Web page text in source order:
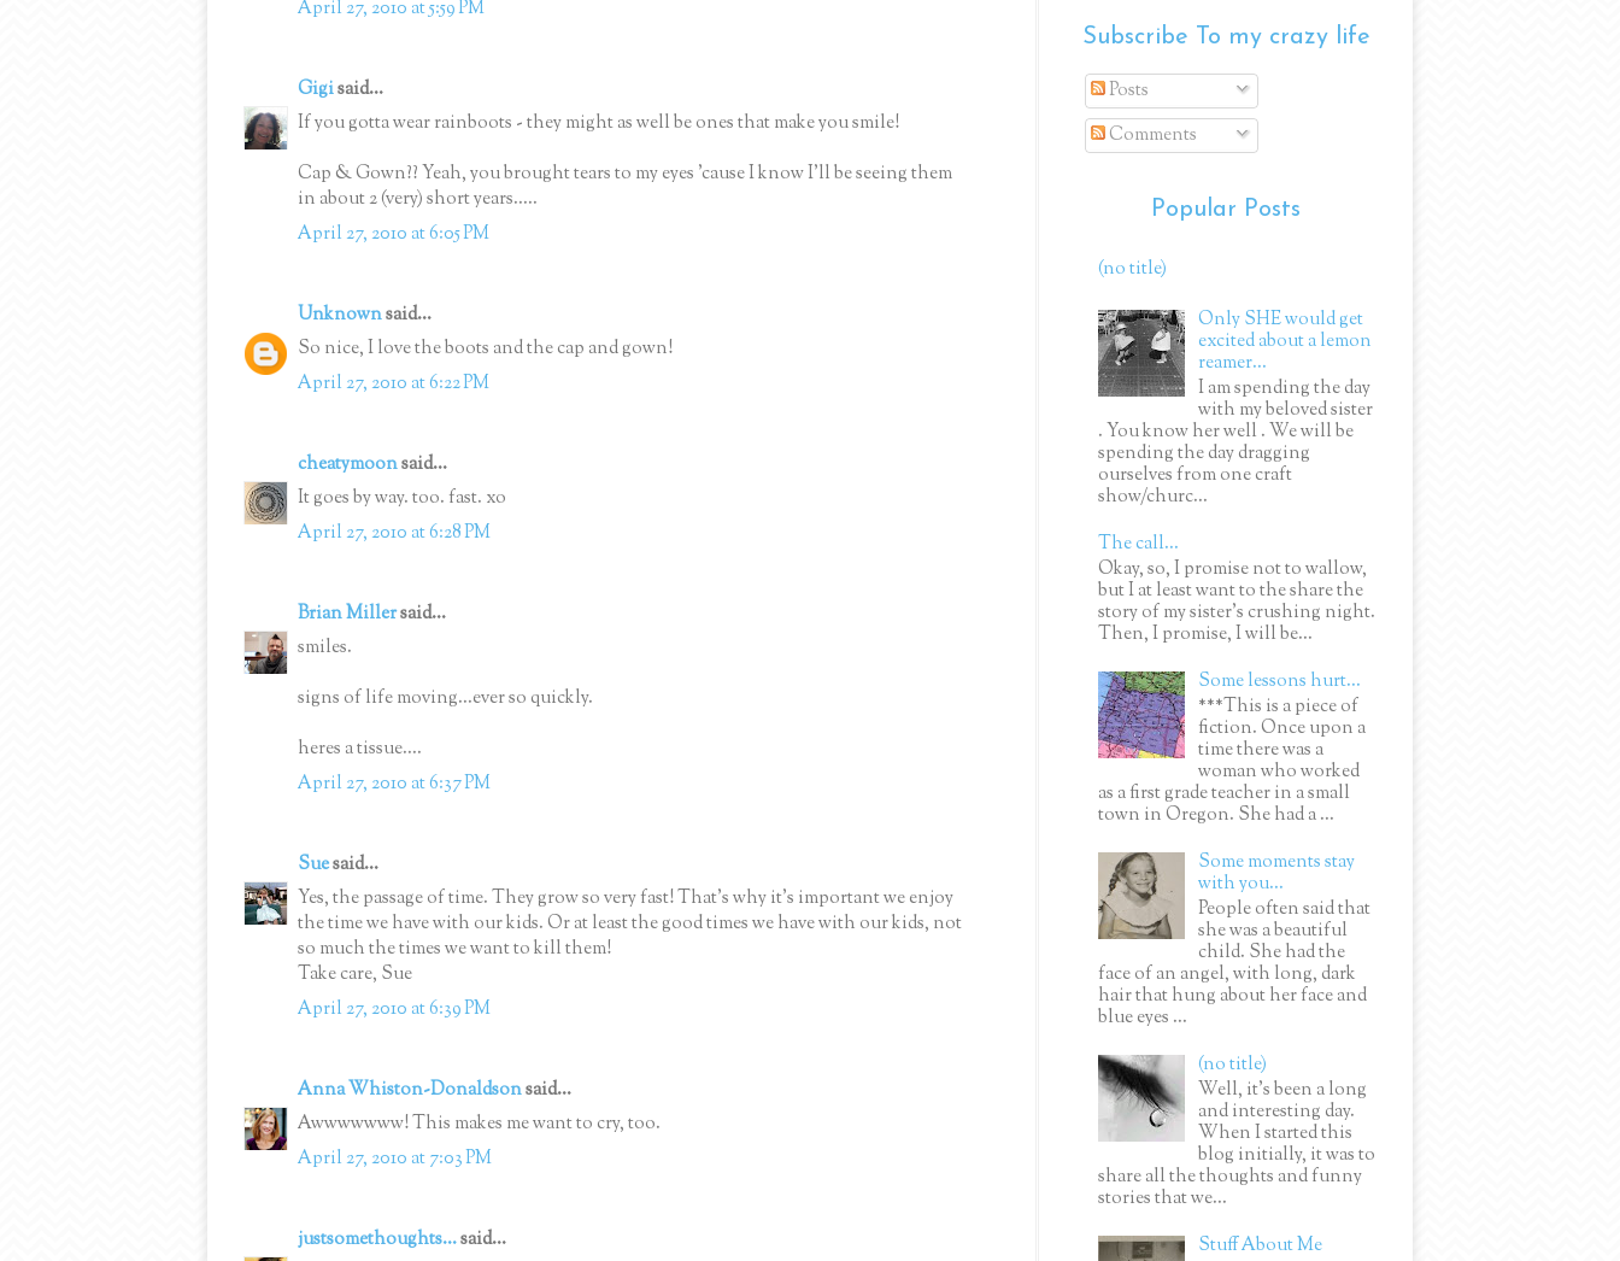
April 27, 2010 at 5:59 PM
Gigisaid...
If you gotta wear rainboots - they might as well be ones that make you smile!
Cap & Gown?? Yeah, you brought tears to my eyes 'cause I know I'll be seeing them
in about 2 (very) short years.....
April 27, 2010 at 6:05 PM
Unknownsaid...
So nice, I love the boots and the cap and gown!
April 27, 2010 at 6:22 PM
cheatymoonsaid...
It goes by way. too. fast. xo
April 27, 2010 at 6:28 PM
Brian Millersaid...
smiles.
signs of life moving...ever so quickly.
heres a tissue....
April 27, 2010 at 6:37 PM
Suesaid...
Yes, the passage of time. They grow so very fast! That's why it's important we enjoy
the time we have with our kids. Or at least the good times we have with our kids, not
so much the times we want to kill them!
Take care, Sue
April 27, 2010 at 6:39 PM
Anna Whiston-Donaldsonsaid...
Awwwwwww! This makes me want to cry, too.
April 27, 2010 at 7:03 PM
justsomethoughts...said...
Subscribe To my crazy life
Posts
Comments
Popular Posts
(no title)
Only SHE would get
excited about a lemon
reamer...
I am spending the day
with my beloved sister
. You know her well . We will be
spending the day dragging
ourselves from one craft
show/churc...
The call...
Okay, so, I promise not to wallow,
but I at least want to the share the
story of my sister's crushing night.
Then, I promise, I will be...
Some lessons hurt...
***This is a piece of
fiction. Once upon a
time there was a
woman who worked
as a first grade teacher in a small
town in Oregon. She had a ...
Some moments stay
with you...
People often said that
she was a beautiful
child. She had the
face of an angel, with long, dark
hair that hung about her face and
blue eyes ...
(no title)
Well, it’s been a long
and interesting day.
When I started this
blog initially, it was to
share all the thoughts and funny
stories that we...
Stuff About Me